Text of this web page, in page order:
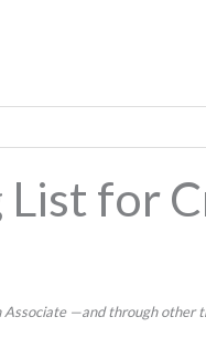
List for
Associate —and through